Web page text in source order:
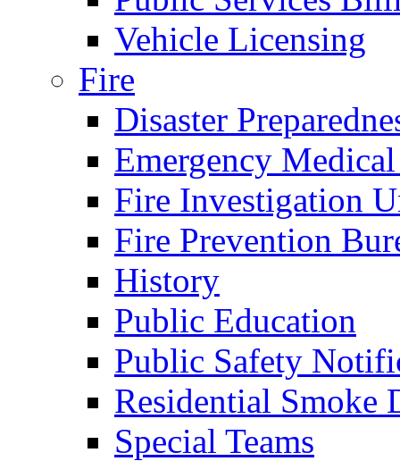
Vehicle Licensing
Fire
Disaster
Emergency
Fire Investigation
Fire Prevention
History
Public Education
Public Safety
Residential Smoke
Special Teams